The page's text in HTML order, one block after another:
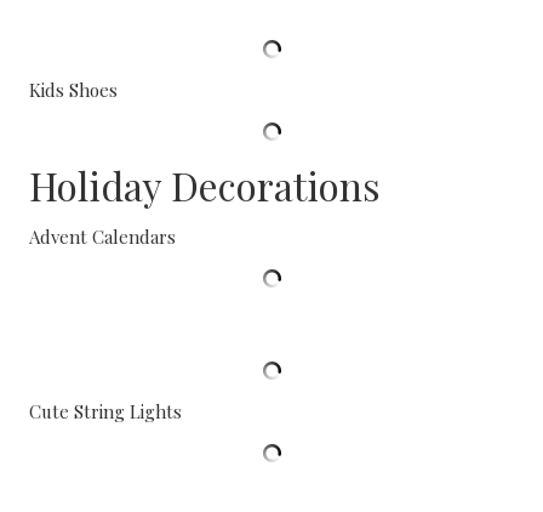
Kids Shoes
Holiday Decorations
Advent Calendars
Cute String Lights